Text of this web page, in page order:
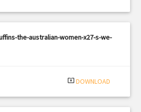
the-australian-women-x27-s-we-
system_update_alt DOWNLOAD